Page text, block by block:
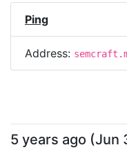
Ping
Address:
5 years ago (Jun